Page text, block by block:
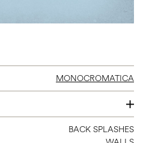
MONOCROMATICA
8 X 8
BACK SPLASHES